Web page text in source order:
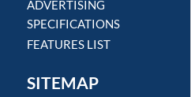
ADVERTISING
SPECIFICATIONS
FEATURES LIST
SITEMAP